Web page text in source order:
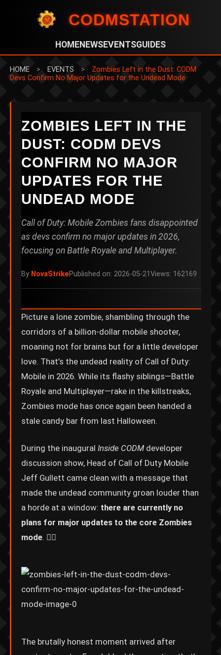
CODMSTATION
HOMENEWSEVENTSGUIDES
HOME > EVENTS >
Zombies Left in the Dust: CODM
Devs Confirm No Major Updates for the Undead Mode
ZOMBIES LEFT IN THE
DUST: CODM DEVS
CONFIRM NO MAJOR
UPDATES FOR THE
UNDEAD MODE
Call of Duty: Mobile Zombies fans disappointed
as devs confirm no major updates in 2026,
focusing on Battle Royale and Multiplayer.
By NovaStrikePublished on: 2026-05-21 Views: 162169
Picture a lone zombie, shambling through the
corridors of a billion-dollar mobile shooter,
moaning not for brains but for a little developer
love. That’s the undead reality of Call of Duty:
Mobile in 2026. While its flashy siblings—Battle
Royale and Multiplayer—rake in the killstreaks,
Zombies mode has once again been handed a
stale candy bar from last Halloween.
During the inaugural Inside CODM developer
discussion show, Head of Call of Duty Mobile
Jeff Gullett came clean with a message that
made the undead community groan louder than
a horde at a window: there are currently no
plans for major updates to the core Zombies
mode. 🧟‍♂️
The brutally honest moment arrived after